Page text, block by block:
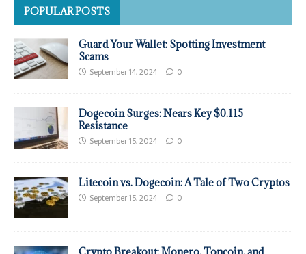
POPULAR POSTS
Guard Your Wallet: Spotting Investment
Scams
September 14, 2024 0
Dogecoin Surges: Nears Key $0.115
Resistance
September 15, 2024 0
Litecoin vs. Dogecoin: A Tale of Two Cryptos
September 15, 2024 0